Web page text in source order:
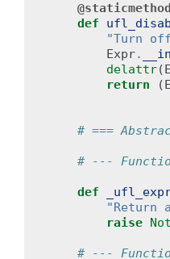
@staticmethod
def
"Turn
Expr.
delattr(
return
(
# ===
# ---
def
"Return
raise
# ---